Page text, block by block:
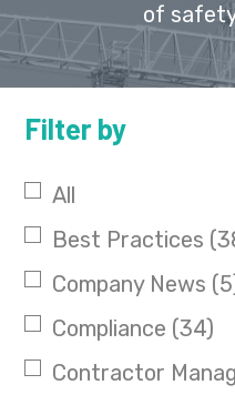
of
Filter by
All
Best Practices
Company News
Compliance (34)
Contractor